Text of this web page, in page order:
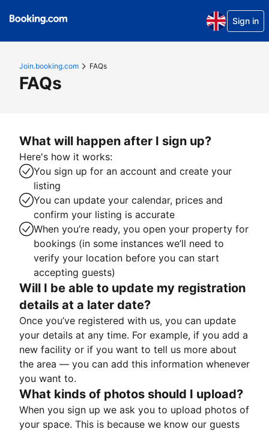
Sign in
Join.booking.com FAQs
FAQs
What will happen after I sign up?
Here's how it works:
You sign up for an account and create your
listing
You can update your calendar, prices and
confirm your listing is accurate
When you’re ready, you open your property for
bookings (in some instances we’ll need to
verify your location before you can start
accepting guests)
Will I be able to update my registration
details at a later date?
Once you’ve registered with us, you can update
your details at any time. For example, if you add a
new facility or if you want to tell us more about
the area — you can add this information whenever
you want to.
What kinds of photos should I upload?
When you sign up we ask you to upload photos of
your space. This is because we know our guests